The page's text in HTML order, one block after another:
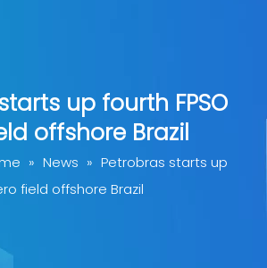
up fourth FPSO
offshore Brazil
» News » Petrobras starts up
field offshore Brazil